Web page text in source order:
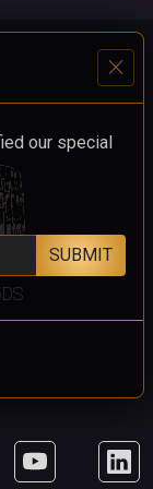
close
our special
SUBMIT